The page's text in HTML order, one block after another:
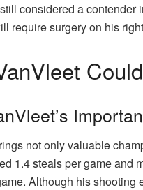
considered a contender
require surgery on his
not only valuable
1.4 steals per game and
Although his shooting